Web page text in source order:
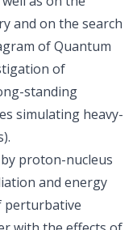
and on the search
ofQuantum
of
standing
simulating heavy-
proton-nucleus
and energy
perturbative